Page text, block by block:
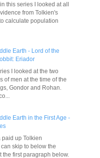
this series I looked at all
from Tolkien's
calculate population
Earth - Lord of the
Eriador
I looked at the two
of men at the time of the
Gondor and Rohan.
Earth in the First Age -
paid up Tolkien
skip to below the
the first paragraph below.